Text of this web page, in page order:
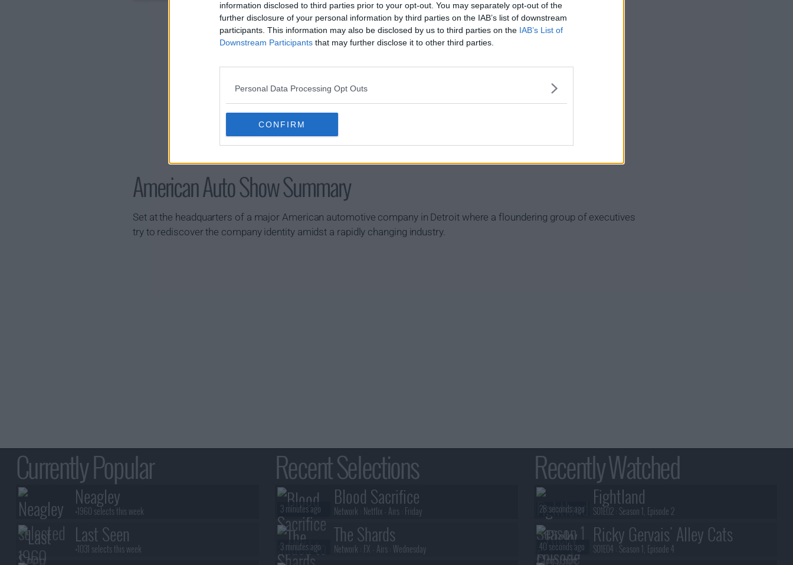
information disclosed to third parties prior to your opt-out. You may separately opt-out of the
further disclosure of your personal information by third parties on the IAB’s list of downstream
participants. This information may also be disclosed by us to third parties on the IAB’s List of
Downstream Participants that may further disclose it to other third parties.
Personal Data Processing Opt Outs
CONFIRM
American Auto Show Summary
Set at the headquarters of a major American automotive company in Detroit where a floundering group of executives
try to rediscover the company identity amidst a rapidly changing industry.
Currently Popular
Neagley
+1960 selects this week
Last Seen
+1031 selects this week
Recent Selections
Blood Sacrifice
Network : Netflix - Airs : Friday
3 minutes ago
The Shards
Network : FX - Airs :Wednesday
3 minutes ago
Recently Watched
Fightland
S01E02 : Season 1, Episode 2
28 seconds ago
Ricky Gervais' Alley Cats
S01E04 : Season 1, Episode 4
40 seconds ago